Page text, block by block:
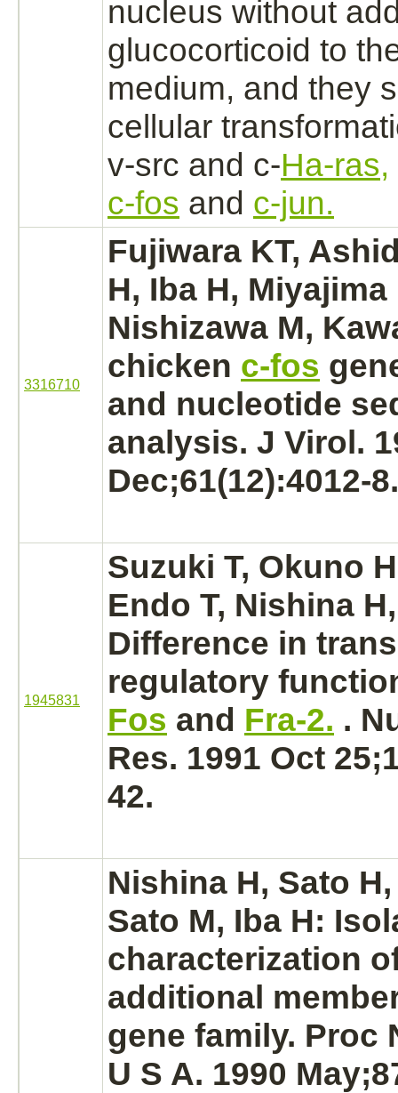
nucleus without
glucocorticoid to
medium, and they
cellular
v-src and c-Ha-ras,
c-fos and c-jun.
3316710
Fujiwara KT,
H, Iba H, Miyajima
Nishizawa M,
chicken c-fos
and nucleotide
analysis. J Virol.
Dec;61(12):4012-8.
1945831
Suzuki T, Okuno
Endo T, Nishina
Difference in
regulatory
Fos and Fra-2. .
Res. 1991 Oct
42.
Nishina H, Sato
Sato M, Iba H:
characterization
additional
gene family. Proc
U S A. 1990